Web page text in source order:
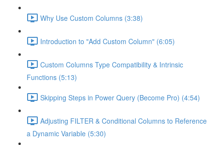
Why Use Custom Columns (3:38)
Introduction to "Add Custom Column" (6:05)
Custom Columns Type Compatibility & Intrinsic
Functions (5:13)
Skipping Steps in Power Query (Become Pro) (4:54)
Adjusting FILTER & Conditional Columns to Reference
a Dynamic Variable (5:30)